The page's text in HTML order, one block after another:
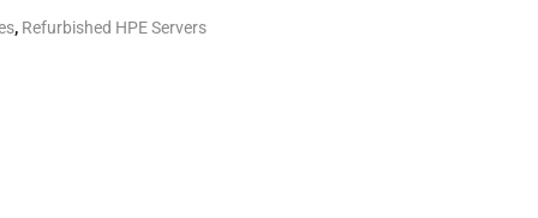
, Refurbished HPE Servers